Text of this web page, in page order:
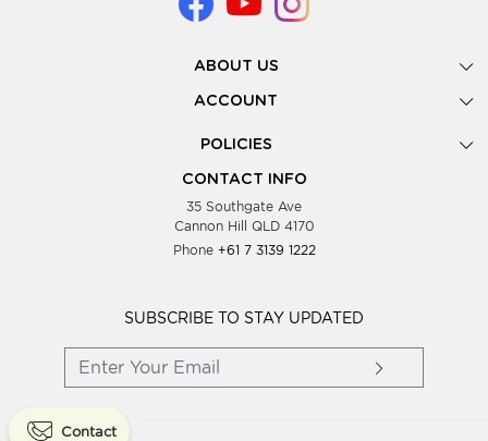
ABOUT US
Gallery
Look Books
Showing Dates
Testimonials
Blog
Wholesale Women Clothing
ACCOUNT
POLICIES
Privacy Policy
Supplier Terms & Conditions
CONTACT INFO
35 Southgate Ave
Cannon Hill QLD 4170
Phone +61 7 3139 1222
SUBSCRIBE TO STAY UPDATED
Contact